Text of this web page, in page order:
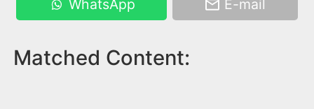
WhatsApp E-mail
Matched Content: